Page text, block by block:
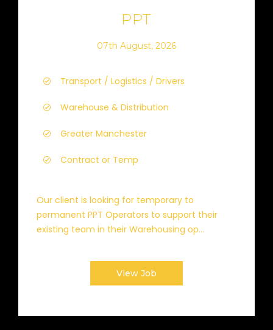
PPT
07th August, 2026
Transport / Logistics / Drivers
Warehouse & Distribution
Greater Manchester
Contract or Temp
Our client is looking for temporary to
permanent PPT Operators to support their
existing team in their Warehousing op...
View Job